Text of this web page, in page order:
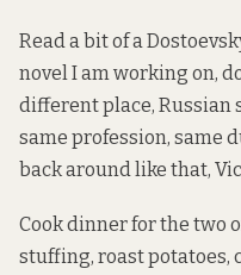
Read a bit of a
novel I am working on,
different place, Russian
same profession, same
back around like that,
Cook dinner for the two
stuffing, roast potatoes,